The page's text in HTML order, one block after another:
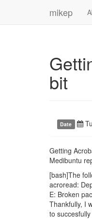
mikep
bit
Date
Getting
Medibuntu
[bash]The
acroread:
E: Broken
Thankfully, I
to